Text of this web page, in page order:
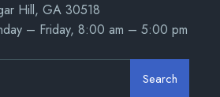
Hill, GA 30518
– Friday, 8:00 am – 5:00 pm
Search